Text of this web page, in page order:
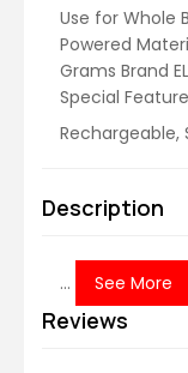
Use for Whole
Powered
Grams Brand
Special
Rechargeable,
Description
... See More
Reviews